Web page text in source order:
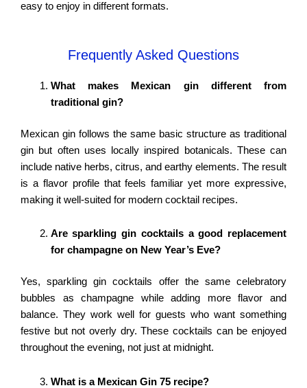
easy to enjoy in different formats.
Frequently Asked Questions
What makes Mexican gin different from
traditional gin?
Mexican gin follows the same basic structure as traditional
gin but often uses locally inspired botanicals. These can
include native herbs, citrus, and earthy elements. The result
is a flavor profile that feels familiar yet more expressive,
making it well-suited for modern cocktail recipes.
Are sparkling gin cocktails a good replacement
for champagne on New Year’s Eve?
Yes, sparkling gin cocktails offer the same celebratory
bubbles as champagne while adding more flavor and
balance. They work well for guests who want something
festive but not overly dry. These cocktails can be enjoyed
throughout the evening, not just at midnight.
What is a Mexican Gin 75 recipe?